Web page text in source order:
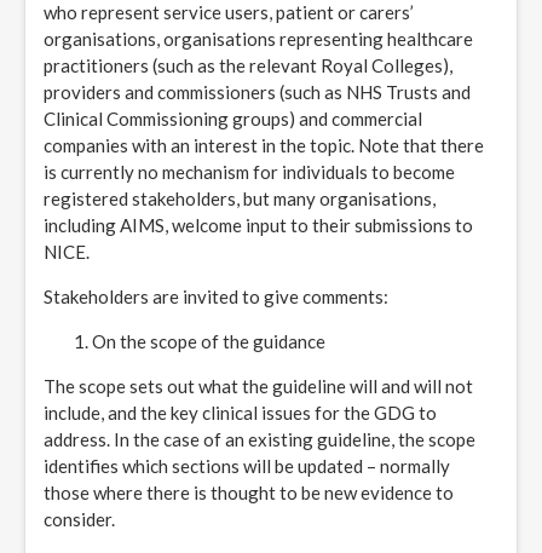
who represent service users, patient or carers’
organisations, organisations representing healthcare
practitioners (such as the relevant Royal Colleges),
providers and commissioners (such as NHS Trusts and
Clinical Commissioning groups) and commercial
companies with an interest in the topic. Note that there
is currently no mechanism for individuals to become
registered stakeholders, but many organisations,
including AIMS, welcome input to their submissions to
NICE.
Stakeholders are invited to give comments:
On the scope of the guidance
The scope sets out what the guideline will and will not
include, and the key clinical issues for the GDG to
address. In the case of an existing guideline, the scope
identifies which sections will be updated – normally
those where there is thought to be new evidence to
consider.